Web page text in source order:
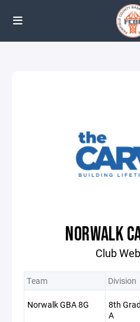
NORWALK
Club
Team Division
Norwalk GBA 8G
8th
A